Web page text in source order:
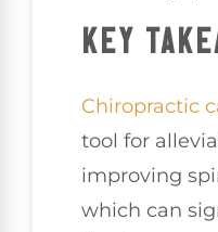
KEY
Chiropractic
tool for
improving
which can